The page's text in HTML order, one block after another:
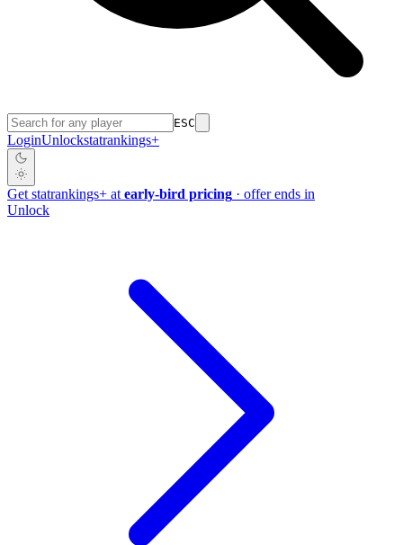
ESC
LoginUnlockstatrankings+
Get statrankings+ at early-bird pricing · offer ends in
Unlock